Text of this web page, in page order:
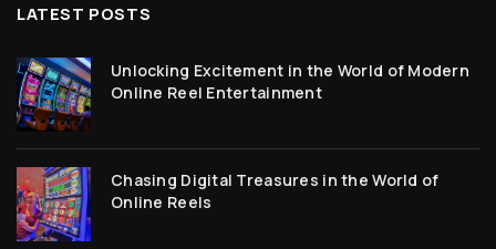
LATEST POSTS
Unlocking Excitement in the World of Modern
Online Reel Entertainment
Chasing Digital Treasures in the World of
Online Reels